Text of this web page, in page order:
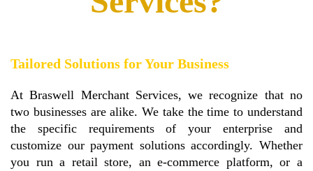
Tailored Solutions for Your Business
At Braswell Merchant Services, we recognize that no
two businesses are alike. We take the time to understand
the specific requirements of your enterprise and
customize our payment solutions accordingly. Whether
you run a retail store, an e-commerce platform, or a